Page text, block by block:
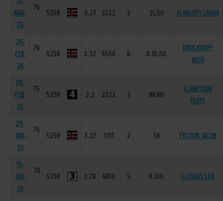
MAR-
26
76
525R 3.27 3222 3 2L/SH ALMIGHTY LAURA
26-
FEB-
26
76
525R 3.32 5556 6 8.0L/SH
KNOCKDUFF
WILD
05-
FEB-
26
75
525R 3.2 2222 3 NK/HD
SLANEYSIDE
YEATS
29-
JAN-
26
75
525R 3.27 3111 2 SH TYCOON JACOB
15-
JAN-
26
74
525R 3.28 4455 5 9.00L CLOVASS LEN